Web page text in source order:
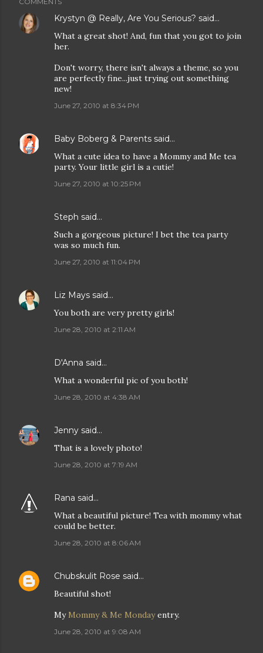
Krystyn @ Really, Are You Serious? said…
What a great shot! And, fun that you got to join
her.
Don't worry, there isn't always a theme, so you
are perfectly fine...just trying out something
new!
June 27, 2010 at 8:34 PM
Baby Boberg & Parents said…
What a cute idea to have a Mommy and Me tea
party. Your little girl is a cutie!
June 27, 2010 at 10:25 PM
Steph said…
Such a gorgeous picture! I bet the tea party
was so much fun.
June 27, 2010 at 11:04 PM
Liz Mays said…
You both are very pretty girls!
June 28, 2010 at 2:11 AM
D'Anna said…
What a wonderful pic of you both!
June 28, 2010 at 4:38 AM
Jenny said…
That is a lovely photo!
June 28, 2010 at 7:19 AM
Rana said…
What a beautiful picture! Tea with mommy what
could be better.
June 28, 2010 at 8:06 AM
Chubskulit Rose said…
Beautiful shot!
MyMommy & Me Mondayentry.
June 28, 2010 at 9:08 AM